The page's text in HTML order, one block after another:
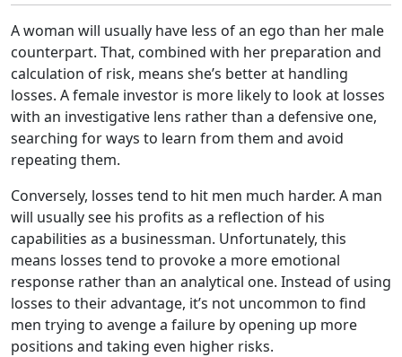
A woman will usually have less of an ego than her male
counterpart. That, combined with her preparation and
calculation of risk, means she’s better at handling
losses. A female investor is more likely to look at losses
with an investigative lens rather than a defensive one,
searching for ways to learn from them and avoid
repeating them.
Conversely, losses tend to hit men much harder. A man
will usually see his profits as a reflection of his
capabilities as a businessman. Unfortunately, this
means losses tend to provoke a more emotional
response rather than an analytical one. Instead of using
losses to their advantage, it’s not uncommon to find
men trying to avenge a failure by opening up more
positions and taking even higher risks.